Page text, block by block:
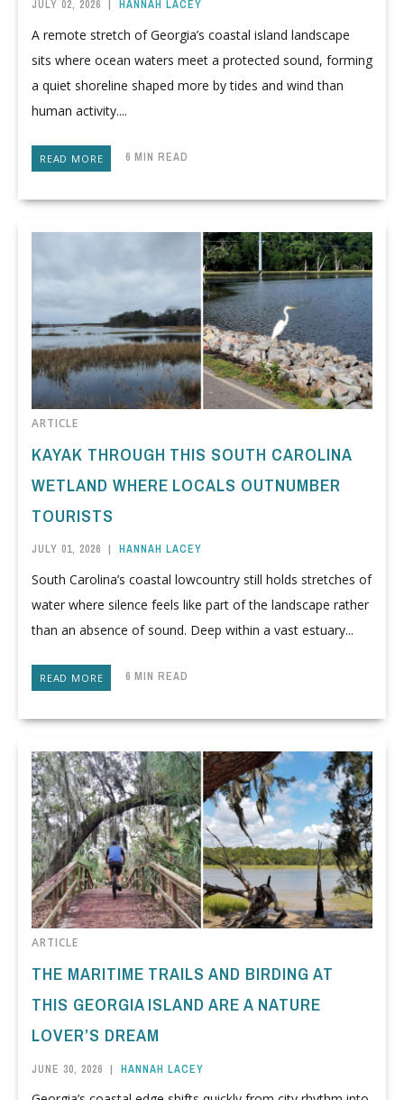
JULY 02, 2026 | HANNAH LACEY
A remote stretch of Georgia’s coastal island landscape
sits where ocean waters meet a protected sound, forming
a quiet shoreline shaped more by tides and wind than
human activity....
READ MORE 6 MIN READ
ARTICLE
KAYAK THROUGH THIS SOUTH CAROLINA
WETLAND WHERE LOCALS OUTNUMBER
TOURISTS
JULY 01, 2026 | HANNAH LACEY
South Carolina’s coastal lowcountry still holds stretches of
water where silence feels like part of the landscape rather
than an absence of sound. Deep within a vast estuary...
READ MORE 6 MIN READ
ARTICLE
THE MARITIME TRAILS AND BIRDING AT
THIS GEORGIA ISLAND ARE A NATURE
LOVER’S DREAM
JUNE 30, 2026 | HANNAH LACEY